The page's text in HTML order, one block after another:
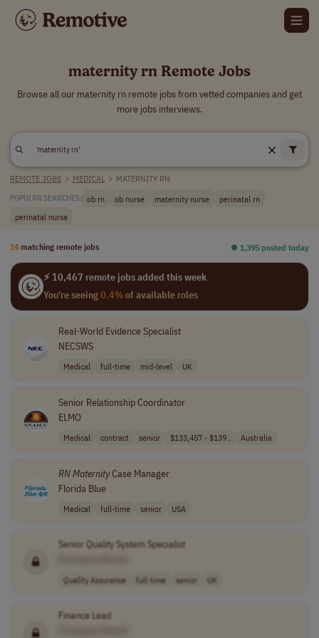
maternity rn Remote Jobs
Browse all our maternity rn remote jobs from vetted companies and get
more jobs interviews.
REMOTE JOBS > MEDICAL > MATERNITY RN
POPULAR SEARCHES: ob rn ob nurse maternity nurse
perinatal rn
perinatal nurse
14 matching remote jobs ⏺︎ 1,395 posted today
⚡ 10,467 remote jobs added this week
You're seeing0.4%of available roles
Real-World Evidence Specialist
NECSWS
Medical full-time mid-level UK
Senior Relationship Coordinator
ELMO
Medical contract senior $133,457 - $139.. Australia
RNMaternityCase Manager
Florida Blue
Medical full-time senior USA
Senior Quality System Specialist
Quality Assurance full-time senior UK
Finance Lead